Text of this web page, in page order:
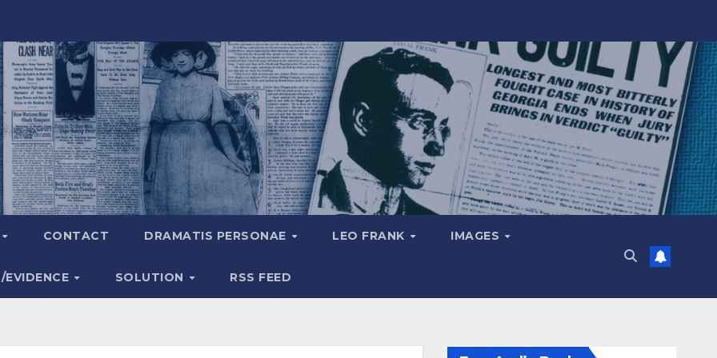
CONTACT DRAMATIS PERSONAE LEO FRANK IMAGES
EVIDENCE SOLUTION RSS FEED